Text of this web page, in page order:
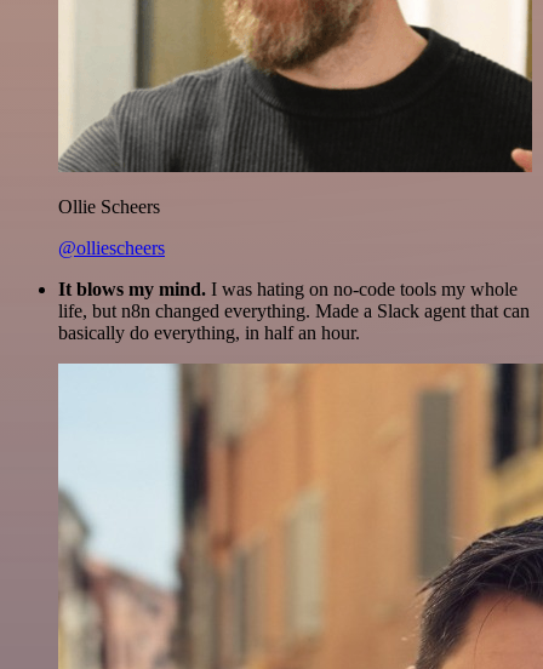
Ollie Scheers
@olliescheers
It blows my mind. I was hating on no-code tools my whole
life, but n8n changed everything. Made a Slack agent that can
basically do everything, in half an hour.